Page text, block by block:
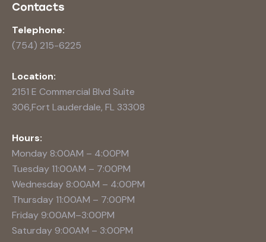
Contacts
Telephone:
(754) 215-6225
Location:
2151 E Commercial Blvd Suite
306,Fort Lauderdale, FL 33308
Hours:
Monday 8:00AM – 4:00PM
Tuesday 11:00AM – 7:00PM
Wednesday 8:00AM – 4:00PM
Thursday 11:00AM – 7:00PM
Friday 9:00AM–3:00PM
Saturday 9:00AM – 3:00PM